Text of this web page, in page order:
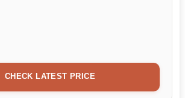
CHECK LATEST PRICE